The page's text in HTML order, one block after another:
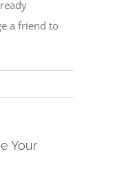
a friend to
Your